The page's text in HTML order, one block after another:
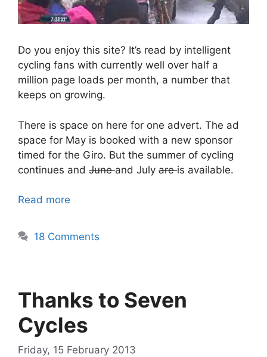
Do you enjoy this site? It’s read by intelligent
cycling fans with currently well over half a
million page loads per month, a number that
keeps on growing.
There is space on here for one advert. The ad
space for May is booked with a new sponsor
timed for the Giro. But the summer of cycling
continues and Juneand July areis available.
Read more
18 Comments
Thanks to Seven
Cycles
Friday, 15 February 2013